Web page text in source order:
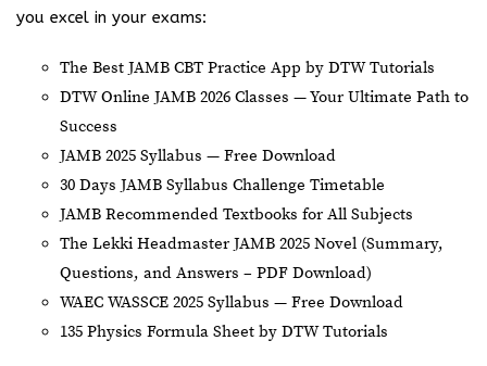
you excel in your exams:
The Best JAMB CBT Practice App by DTW Tutorials
DTW Online JAMB 2026 Classes — Your Ultimate Path to
Success
JAMB 2025 Syllabus — Free Download
30 Days JAMB Syllabus Challenge Timetable
JAMB Recommended Textbooks for All Subjects
The Lekki Headmaster JAMB 2025 Novel (Summary,
Questions, and Answers – PDF Download)
WAEC WASSCE 2025 Syllabus — Free Download
135 Physics Formula Sheet by DTW Tutorials